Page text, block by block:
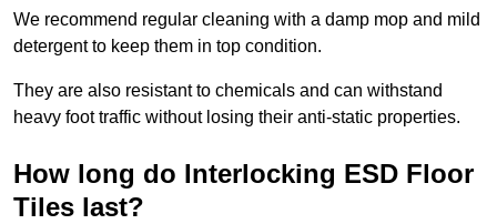
We recommend regular cleaning with a damp mop and mild
detergent to keep them in top condition.
They are also resistant to chemicals and can withstand
heavy foot traffic without losing their anti-static properties.
How long do Interlocking ESD Floor
Tiles last?